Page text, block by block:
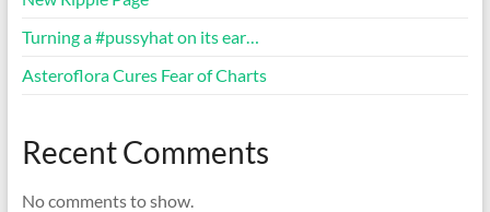
Turning a #pussyhat on its ear…
Asteroflora Cures Fear of Charts
Recent Comments
No comments to show.